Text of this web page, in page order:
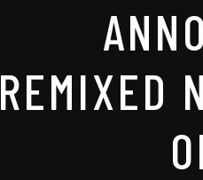
REMIXED